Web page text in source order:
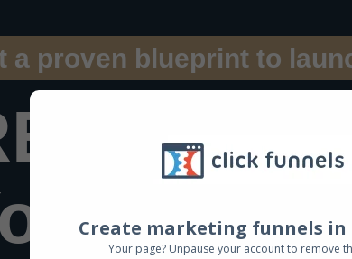
Create marketing funnels in
Your page? Unpause your account to remove
a proven blueprint to
18